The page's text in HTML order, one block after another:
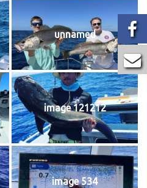
unnamed
image 121212
image 534